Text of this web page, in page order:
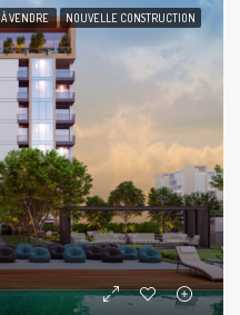
À VENDRE NOUVELLE CONSTRUCTION